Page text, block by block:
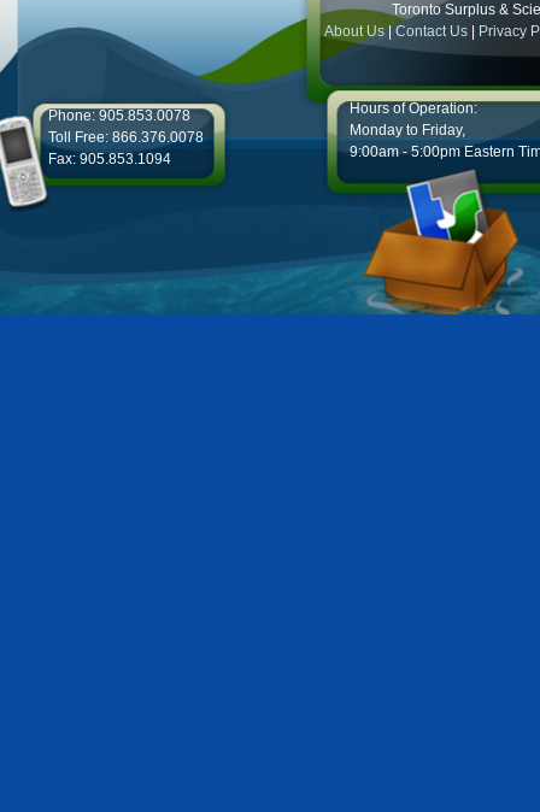
Toronto Surplus &
About Us|Contact Us Privacy
Phone: 905.853.0078
Toll Free: 866.376.0078
Fax: 905.853.1094
Hours of Operation:
Monday to Friday,
9:00am - 5:00pm Eastern